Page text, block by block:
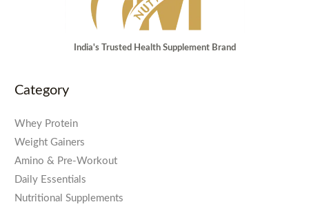
India's Trusted Health Supplement Brand
Category
Whey Protein
Weight Gainers
Amino & Pre-Workout
Daily Essentials
Nutritional Supplements